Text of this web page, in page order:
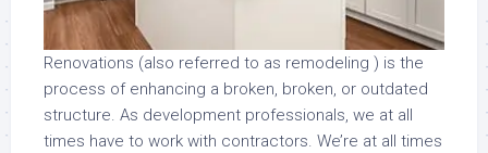
Renovations (also referred to as remodeling ) is the
process of enhancing a broken, broken, or outdated
structure. As development professionals, we at all
times have to work with contractors. We’re at all times